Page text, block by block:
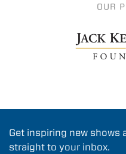
OUR
Get inspiring new shows
straight to your inbox.